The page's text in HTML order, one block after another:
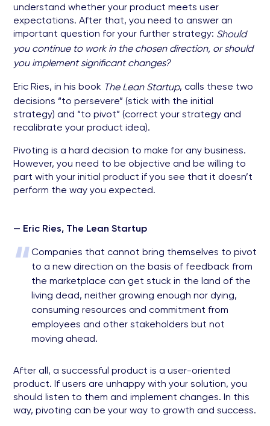
understand whether your product meets user
expectations. After that, you need to answer an
important question for your further strategy: Should
you continue to work in the chosen direction, or should
you implement significant changes?
Eric Ries, in his book The Lean Startup, calls these two
decisions “to persevere” (stick with the initial
strategy) and “to pivot” (correct your strategy and
recalibrate your product idea).
Pivoting is a hard decision to make for any business.
However, you need to be objective and be willing to
part with your initial product if you see that it doesn’t
perform the way you expected.
“Companies that cannot bring themselves to pivot
to a new direction on the basis of feedback from
the marketplace can get stuck in the land of the
living dead, neither growing enough nor dying,
consuming resources and commitment from
employees and other stakeholders but not
moving ahead.
— Eric Ries, The Lean Startup
After all, a successful product is a user-oriented
product. If users are unhappy with your solution, you
should listen to them and implement changes. In this
way, pivoting can be your way to growth and success.